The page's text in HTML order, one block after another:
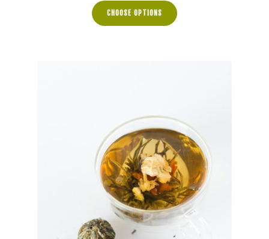
$5.00
through
CHOOSE OPTIONS